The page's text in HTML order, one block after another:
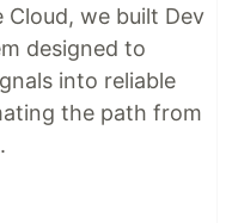
Cloud, we built Dev
designed to
into reliable
the path from